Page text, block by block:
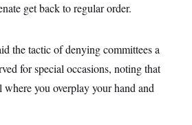
get back to regular order.
the tactic of denying committees a
for special occasions, noting that
where you overplay your hand and